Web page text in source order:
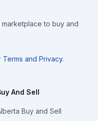
to buy and
Terms and Privacy.
And Sell
Buy and Sell